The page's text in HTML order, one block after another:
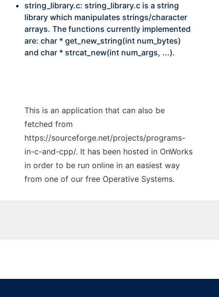
string_library.c: string_library.c is a string
library which manipulates strings/character
arrays. The functions currently implemented
are: char * get_new_string(int num_bytes)
and char * strcat_new(int num_args, ...).
This is an application that can also be
fetched from
https://sourceforge.net/projects/programs-
in-c-and-cpp/. It has been hosted in OnWorks
in order to be run online in an easiest way
from one of our free Operative Systems.